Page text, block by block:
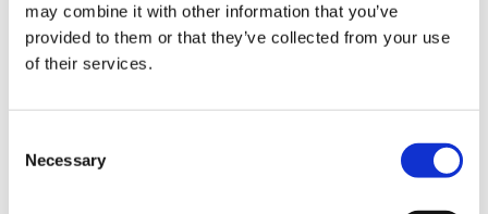
may combine it with other information that you’ve
provided to them or that they’ve collected from your use
of their services.
Selection
Necessary
stressed market environment. This was highlighted
by a long-term agreement to deliver a substantial
amount of gas to SEFE, including a guarantee from
agency.
momentum and recorded a significantly higher